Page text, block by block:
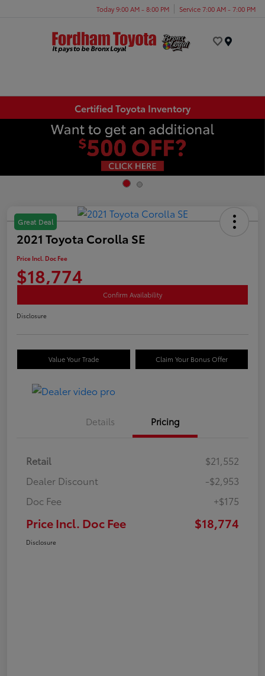
Today 9:00 AM - 8:00 PM Service 7:00 AM - 7:00 PM
Certified Toyota Inventory
Great Deal
2021 Toyota Corolla SE
Price Incl. Doc Fee
$18,774
Confirm Availability
Disclosure
Value Your Trade Claim Your Bonus Offer
Details Pricing
Retail
$21,552
Dealer Discount
-$2,953
Doc Fee
+$175
Price Incl. Doc Fee $18,774
Disclosure